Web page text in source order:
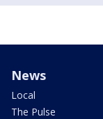
News
Local
The Pulse